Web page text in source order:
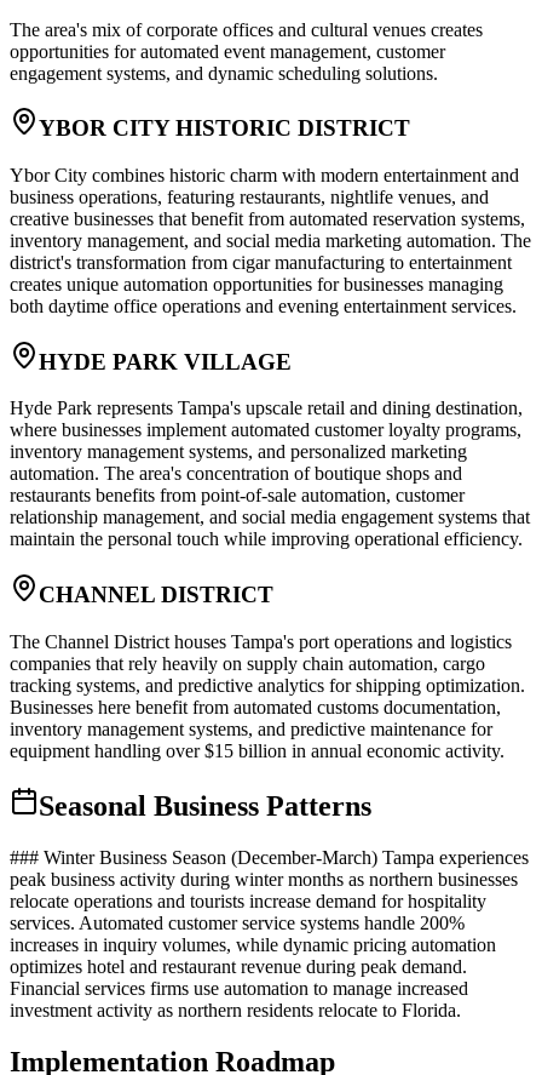
The area's mix of corporate offices and cultural venues creates
opportunities for automated event management, customer
engagement systems, and dynamic scheduling solutions.
YBOR CITY HISTORIC DISTRICT
Ybor City combines historic charm with modern entertainment and
business operations, featuring restaurants, nightlife venues, and
creative businesses that benefit from automated reservation systems,
inventory management, and social media marketing automation. The
district's transformation from cigar manufacturing to entertainment
creates unique automation opportunities for businesses managing
both daytime office operations and evening entertainment services.
HYDE PARK VILLAGE
Hyde Park represents Tampa's upscale retail and dining destination,
where businesses implement automated customer loyalty programs,
inventory management systems, and personalized marketing
automation. The area's concentration of boutique shops and
restaurants benefits from point-of-sale automation, customer
relationship management, and social media engagement systems that
maintain the personal touch while improving operational efficiency.
CHANNEL DISTRICT
The Channel District houses Tampa's port operations and logistics
companies that rely heavily on supply chain automation, cargo
tracking systems, and predictive analytics for shipping optimization.
Businesses here benefit from automated customs documentation,
inventory management systems, and predictive maintenance for
equipment handling over $15 billion in annual economic activity.
Seasonal Business Patterns
### Winter Business Season (December-March) Tampa experiences
peak business activity during winter months as northern businesses
relocate operations and tourists increase demand for hospitality
services. Automated customer service systems handle 200%
increases in inquiry volumes, while dynamic pricing automation
optimizes hotel and restaurant revenue during peak demand.
Financial services firms use automation to manage increased
investment activity as northern residents relocate to Florida.
Implementation Roadmap